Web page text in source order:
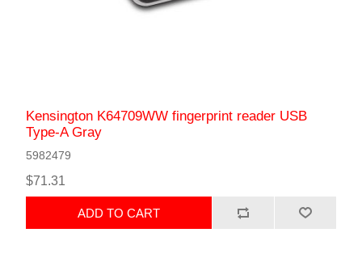
Kensington K64709WW fingerprint reader USB
Type-A Gray
5982479
$71.31
ADD TO CART